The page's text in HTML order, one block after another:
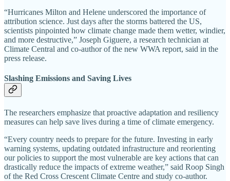
“Hurricanes Milton and Helene underscored the importance of
attribution science. Just days after the storms battered the US,
scientists pinpointed how climate change made them wetter, windier,
and more destructive,” Joseph Giguere, a research technician at
Climate Central and co-author of the new WWA report, said in the
press release.
Slashing Emissions and Saving Lives
The researchers emphasize that proactive adaptation and resiliency
measures can help save lives during a time of climate emergency.
“Every country needs to prepare for the future. Investing in early
warning systems, updating outdated infrastructure and reorienting
our policies to support the most vulnerable are key actions that can
drastically reduce the impacts of extreme weather,” said Roop Singh
of the Red Cross Crescent Climate Centre and study co-author.